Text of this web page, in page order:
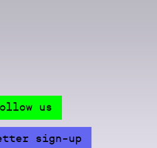
us
sign-up